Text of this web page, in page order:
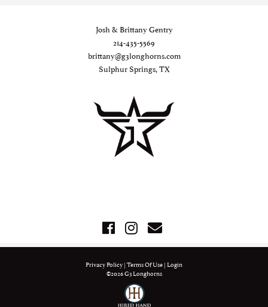
Josh & Brittany Gentry
214-435-5569
brittany@g3longhorns.com
Sulphur Springs, TX
Privacy Policy Terms Of Use Login
©2026 G3 Longhorns